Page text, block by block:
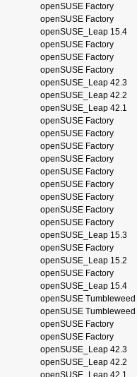
openSUSE Factory
openSUSE Factory
openSUSE_Leap 15.4
openSUSE Factory
openSUSE Factory
openSUSE Factory
openSUSE_Leap 42.3
openSUSE_Leap 42.2
openSUSE_Leap 42.1
openSUSE Factory
openSUSE Factory
openSUSE Factory
openSUSE Factory
openSUSE Factory
openSUSE Factory
openSUSE Factory
openSUSE Factory
openSUSE Factory
openSUSE_Leap 15.3
openSUSE Factory
openSUSE_Leap 15.2
openSUSE Factory
openSUSE_Leap 15.4
openSUSE Tumbleweed
openSUSE Tumbleweed
openSUSE Factory
openSUSE Factory
openSUSE_Leap 42.3
openSUSE_Leap 42.2